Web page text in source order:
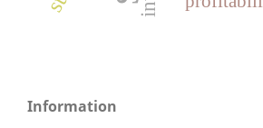
Information